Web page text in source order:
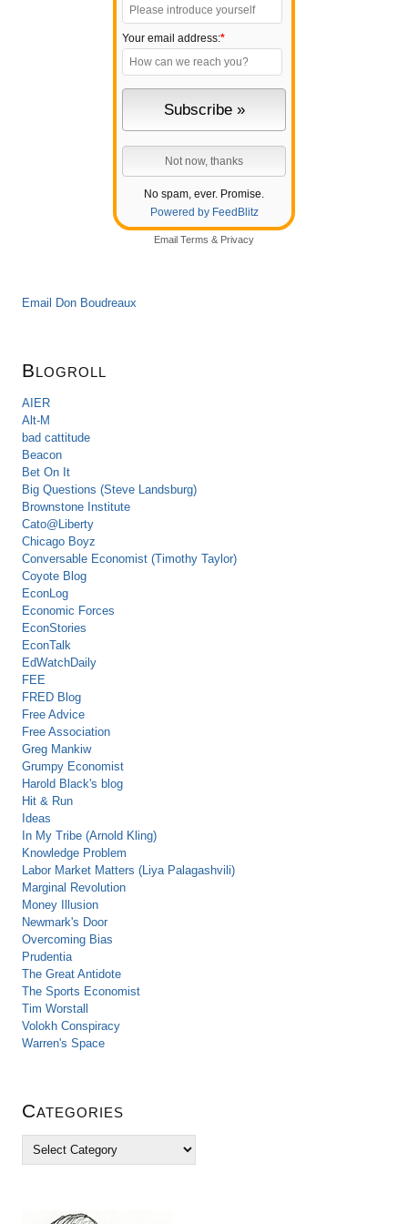
Your email address:*
No spam, ever. Promise.
Powered by FeedBlitz
Email Terms & Privacy
Email Don Boudreaux
Blogroll
AIER
Alt-M
bad cattitude
Beacon
Bet On It
Big Questions (Steve Landsburg)
Brownstone Institute
Cato@Liberty
Chicago Boyz
Conversable Economist (Timothy Taylor)
Coyote Blog
EconLog
Economic Forces
EconStories
EconTalk
EdWatchDaily
FEE
FRED Blog
Free Advice
Free Association
Greg Mankiw
Grumpy Economist
Harold Black's blog
Hit & Run
Ideas
In My Tribe (Arnold Kling)
Knowledge Problem
Labor Market Matters (Liya Palagashvili)
Marginal Revolution
Money Illusion
Newmark's Door
Overcoming Bias
Prudentia
The Great Antidote
The Sports Economist
Tim Worstall
Volokh Conspiracy
Warren's Space
Categories